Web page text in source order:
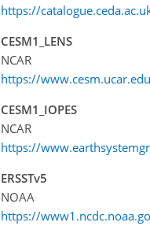
https://
CESM1_LENS
NCAR
https://
CESM1_IOPES
NCAR
https://
ERSSTv5
NOAA
https://